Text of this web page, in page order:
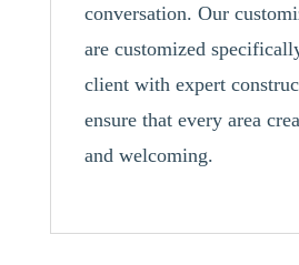
conversation. Our
are customized
client with expert
ensure that every area
and welcoming.